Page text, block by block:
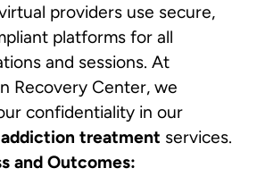
providers use secure,
platforms for all
and sessions. At
Recovery Center, we
confidentiality in our
treatment services.
and Outcomes: